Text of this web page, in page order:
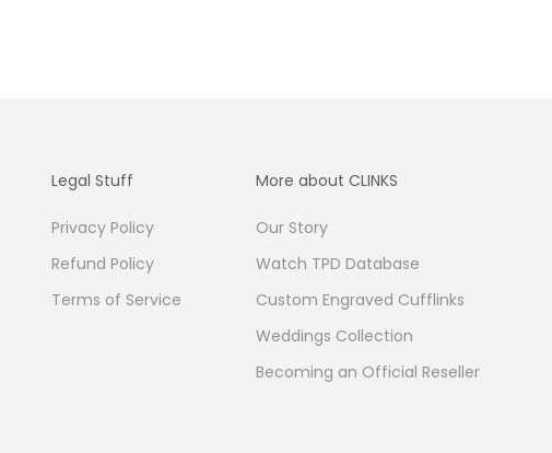
Legal Stuff
Privacy Policy
Refund Policy
Terms of Service
More about CLINKS
Our Story
Watch TPD Database
Custom Engraved Cufflinks
Weddings Collection
Becoming an Official Reseller